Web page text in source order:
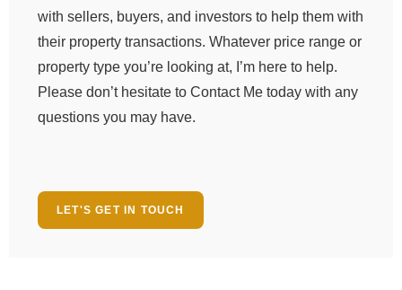
with sellers, buyers, and investors to help them with
their property transactions. Whatever price range or
property type you’re looking at, I’m here to help.
Please don’t hesitate to Contact Me today with any
questions you may have.
LET'S GET IN TOUCH